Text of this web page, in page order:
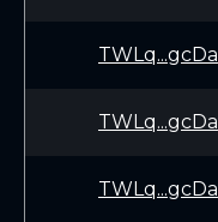
TWLq...gcDa
TWLq...gcDa
TWLq...gcDa